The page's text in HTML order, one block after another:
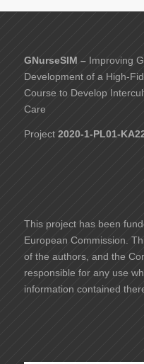
GNurseSIM – Improving
Development of a High-
Course to Develop
Care
Project 2020-1-PL01-
This project has been
European Commission.
of the authors, and the
responsible for any use
information contained